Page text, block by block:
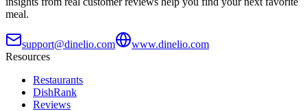
meal.
support@dinelio.com
www.dinelio.com
Resources
Restaurants
DishRank
Reviews